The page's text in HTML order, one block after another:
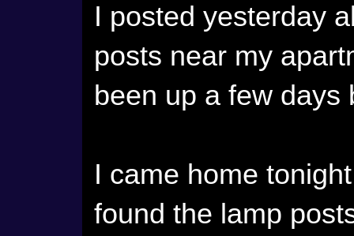
I posted yesterday
posts near my
been up a few
I came home
found the lamp